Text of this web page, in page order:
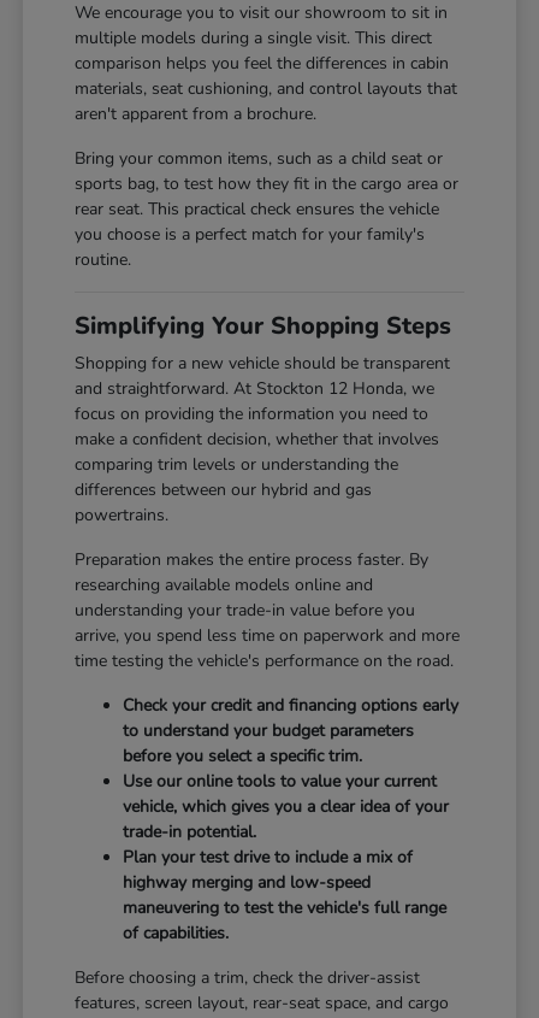
We encourage you to visit our showroom to sit in
multiple models during a single visit. This direct
comparison helps you feel the differences in cabin
materials, seat cushioning, and control layouts that
aren't apparent from a brochure.
Bring your common items, such as a child seat or
sports bag, to test how they fit in the cargo area or
rear seat. This practical check ensures the vehicle
you choose is a perfect match for your family's
routine.
Simplifying Your Shopping Steps
Shopping for a new vehicle should be transparent
and straightforward. At Stockton 12 Honda, we
focus on providing the information you need to
make a confident decision, whether that involves
comparing trim levels or understanding the
differences between our hybrid and gas
powertrains.
Preparation makes the entire process faster. By
researching available models online and
understanding your trade-in value before you
arrive, you spend less time on paperwork and more
time testing the vehicle's performance on the road.
Check your credit and financing options early
to understand your budget parameters
before you select a specific trim.
Use our online tools to value your current
vehicle, which gives you a clear idea of your
trade-in potential.
Plan your test drive to include a mix of
highway merging and low-speed
maneuvering to test the vehicle's full range
of capabilities.
Before choosing a trim, check the driver-assist
features, screen layout, rear-seat space, and cargo